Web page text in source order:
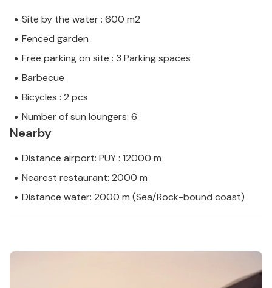
Site by the water : 600 m2
Fenced garden
Free parking on site : 3 Parking spaces
Barbecue
Bicycles : 2 pcs
Number of sun loungers: 6
Nearby
Distance airport: PUY : 12000 m
Nearest restaurant: 2000 m
Distance water: 2000 m (Sea/Rock-bound coast)